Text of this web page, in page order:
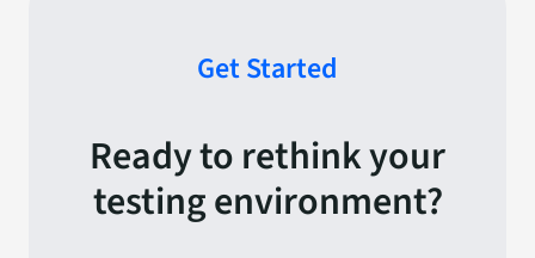
Get Started
Ready to rethink your
testing environment?